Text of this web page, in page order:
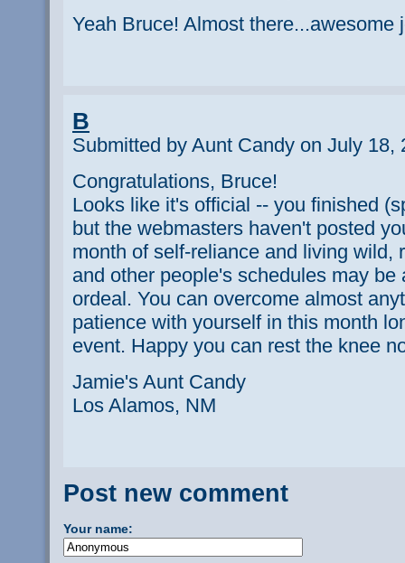
Yeah Bruce! Almost there...awesome
B
Submitted by Aunt Candy on July 18,
Congratulations, Bruce!
Looks like it's official -- you finished
but the webmasters haven't posted
month of self-reliance and living wild,
and other people's schedules may be
ordeal. You can overcome almost
patience with yourself in this month
event. Happy you can rest the knee
Jamie's Aunt Candy
Los Alamos, NM
Post new comment
Your name: